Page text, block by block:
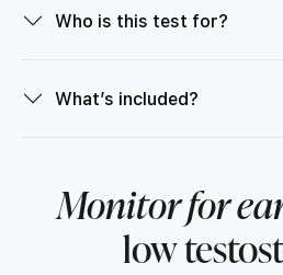
Who is this test for?
What’s included?
Monitor for
low